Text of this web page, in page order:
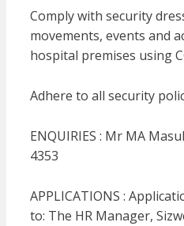
Comply with security
movements, events and
hospital premises using
Adhere to all security
ENQUIRIES : Mr MA
4353
APPLICATIONS :
to: The HR Manager,